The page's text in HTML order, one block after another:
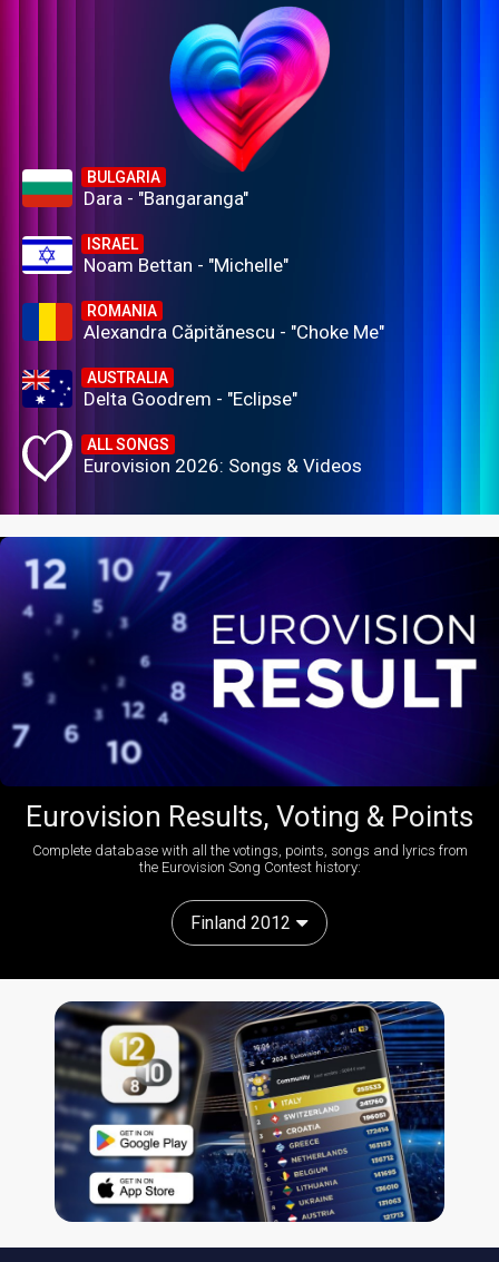
BULGARIA
Dara - "Bangaranga"
ISRAEL
Noam Bettan - "Michelle"
ROMANIA
Alexandra Căpitănescu - "Choke Me"
AUSTRALIA
Delta Goodrem - "Eclipse"
ALL SONGS
Eurovision 2026: Songs & Videos
Eurovision Results, Voting & Points
Complete database with all the votings, points, songs and lyrics from
the Eurovision Song Contest history:
Finland 2012